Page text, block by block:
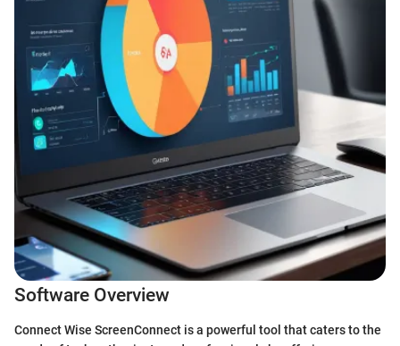
Software Overview
Connect Wise ScreenConnect is a powerful tool that caters to the